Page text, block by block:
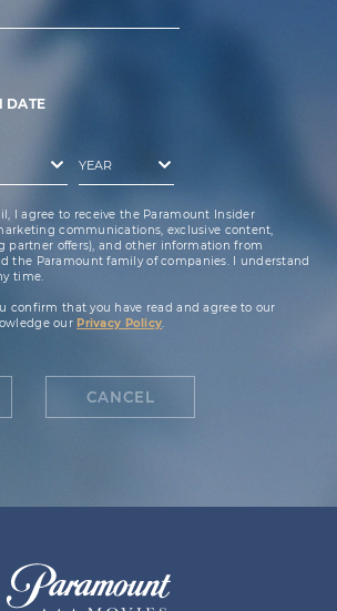
DATE
I agree to receive the Paramount Insider
communications, exclusive content,
partner offers), and other information from
the Paramount family of companies. I understand
time.
confirm that you have read and agree to our
our Privacy Policy.
CANCEL